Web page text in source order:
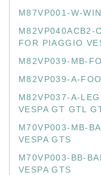
M87VP001-W-
M82VP040ACB2-
FOR PIAGGIO
M82VP039-MB-
M82VP039-A-
M82VP037-A-
VESPA GT GTL
M70VP003-MB-
VESPA GTS
M70VP003-BB-
VESPA GTS